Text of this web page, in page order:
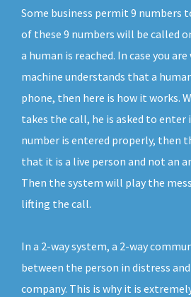
Some business permit 9 numbers
of these 9 numbers will be called
a human is reached. In case you
machine understands that a
phone, then here is how it works.
takes the call, he is asked to enter
number is entered properly, then
that it is a live person and not an
Then the system will play the
lifting the call.
In a 2-way system, a 2-way
between the person in distress
company. This is why it is